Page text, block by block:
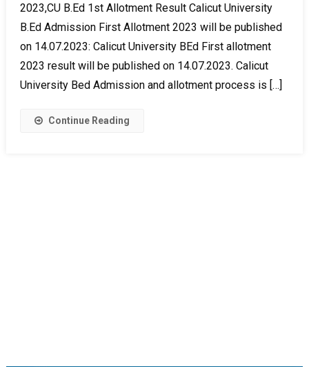
2023,CU B.Ed 1st Allotment Result Calicut University
B.Ed Admission First Allotment 2023 will be published
on 14.07.2023: Calicut University BEd First allotment
2023 result will be published on 14.07.2023. Calicut
University Bed Admission and allotment process is […]
Continue Reading